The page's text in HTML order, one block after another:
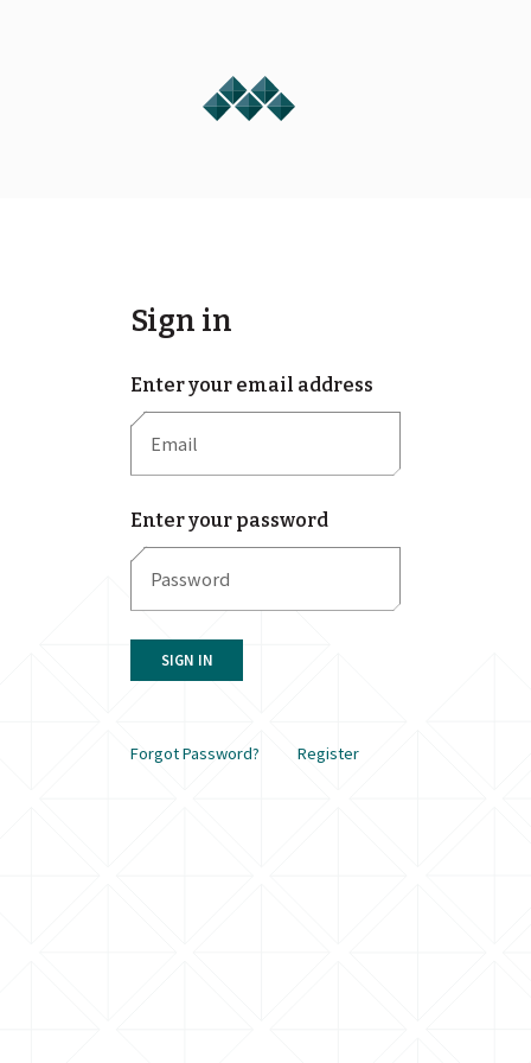
Sign in
Enter your email address
Enter your password
SIGN IN
Forgot Password? Register